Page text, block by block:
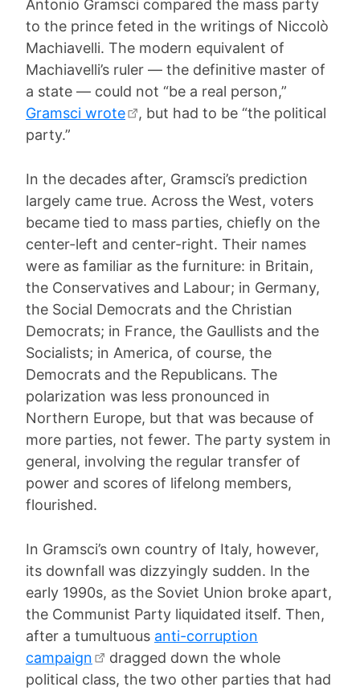
Antonio Gramsci compared the mass party
to the prince feted in the writings of Niccolò
Machiavelli. The modern equivalent of
Machiavelli’s ruler — the definitive master of
a state — could not “be a real person,”
Gramsci wrote
, but had to be “the political
party.”
In the decades after, Gramsci’s prediction
largely came true. Across the West, voters
became tied to mass parties, chiefly on the
center-left and center-right. Their names
were as familiar as the furniture: in Britain,
the Conservatives and Labour; in Germany,
the Social Democrats and the Christian
Democrats; in France, the Gaullists and the
Socialists; in America, of course, the
Democrats and the Republicans. The
polarization was less pronounced in
Northern Europe, but that was because of
more parties, not fewer. The party system in
general, involving the regular transfer of
power and scores of lifelong members,
flourished.
In Gramsci’s own country of Italy, however,
its downfall was dizzyingly sudden. In the
early 1990s, as the Soviet Union broke apart,
the Communist Party liquidated itself. Then,
after a tumultuous anti-corruption
campaign
dragged down the whole
political class, the two other parties that had